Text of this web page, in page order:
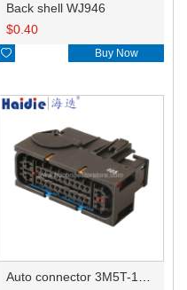
Back shell WJ946
$0.40
 Buy Now
Auto connector 3M5T-14A464-ZPF-005